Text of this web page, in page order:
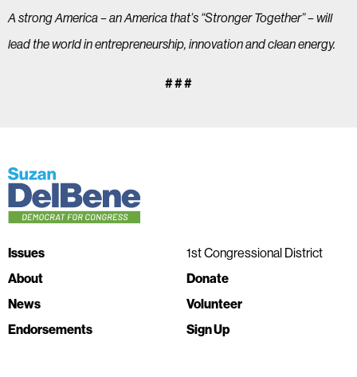
A strong America – an America that’s “Stronger Together” – will
lead the world in entrepreneurship, innovation and clean energy.
# # #
Issues
About
News
Endorsements
1st Congressional District
Donate
Volunteer
Sign Up